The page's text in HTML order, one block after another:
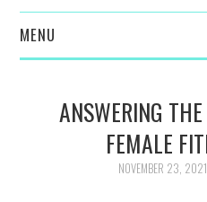
MENU
FAMILY
MOVIES AND SHOWS
ANSWERING
FEMALE
NOVEMBER 23, 2021